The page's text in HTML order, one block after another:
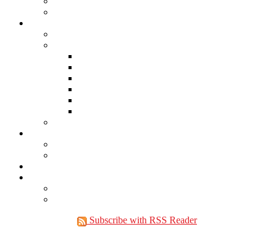
Subscribe with RSS Reader